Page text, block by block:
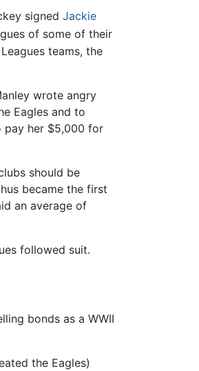
signed Jackie
of some of their
teams, the
wrote angry
Eagles and to
pay her $5,000 for
should be
became the first
an average of
followed suit.
bonds as a WWII
the Eagles)